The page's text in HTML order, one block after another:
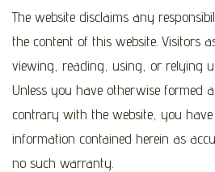
The website disclaims any
the content of this website. Visitors
viewing, reading, using, or relying
Unless you have otherwise formed
contrary with the website, you
information contained herein as
no such warranty.